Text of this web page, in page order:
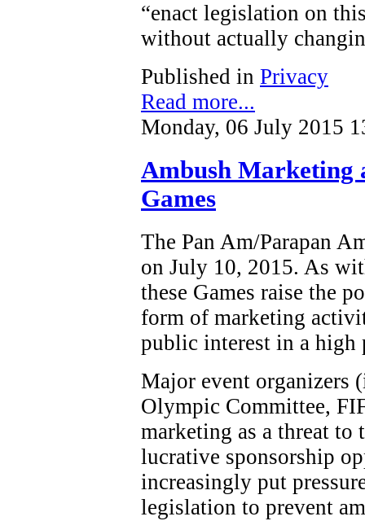
“enact legislation on
without actually
Published in Privacy
Read more...
Monday, 06 July 2015
Ambush Marketing
Games
The Pan Am/Parapan
on July 10, 2015. As
these Games raise the
form of marketing
public interest in a high
Major event organizers
Olympic Committee,
marketing as a threat
lucrative sponsorship
increasingly put
legislation to prevent